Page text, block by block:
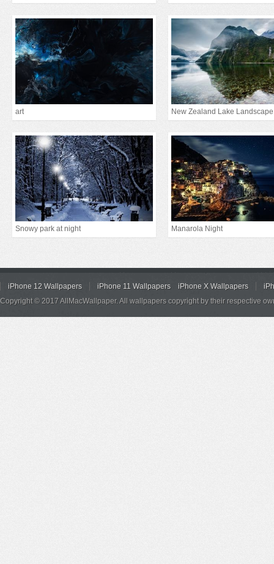
art New Zealand Lake Landscape
Snowy park at night Manarola Night
iPhone 12 Wallpapers iPhone 11 Wallpapers iPhone X Wallpapers
Copyright © 2017 AllMacWallpaper. All wallpapers copyright by their respective